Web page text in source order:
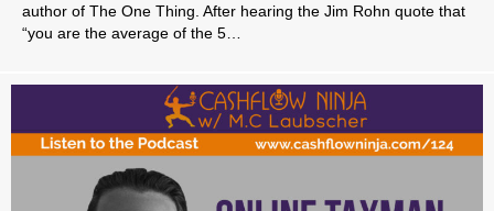
author of The One Thing. After hearing the Jim Rohn quote that
“you are the average of the 5…